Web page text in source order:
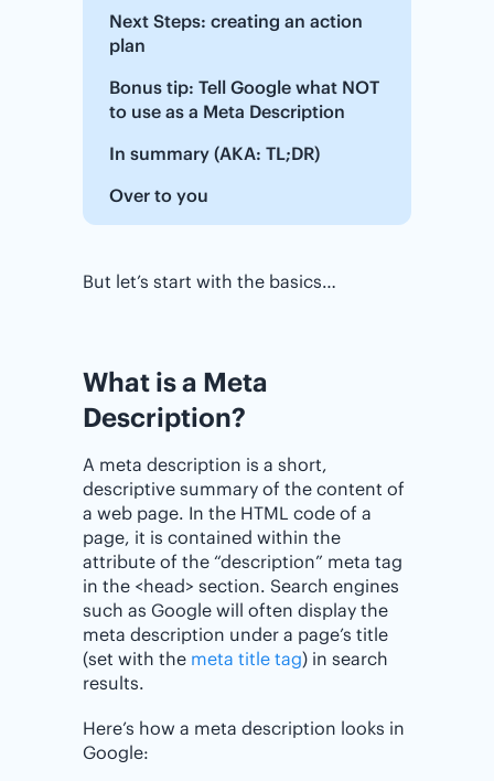
Next Steps: creating an action
plan
Bonus tip: Tell Google what NOT
to use as a Meta Description
In summary (AKA: TL;DR)
Over to you
But let’s start with the basics…
What is a Meta
Description?
A meta description is a short,
descriptive summary of the content of
a web page. In the HTML code of a
page, it is contained within the
attribute of the “description” meta tag
in the <head> section. Search engines
such as Google will often display the
meta description under a page’s title
(set with the meta title tag) in search
results.
Here’s how a meta description looks in
Google: